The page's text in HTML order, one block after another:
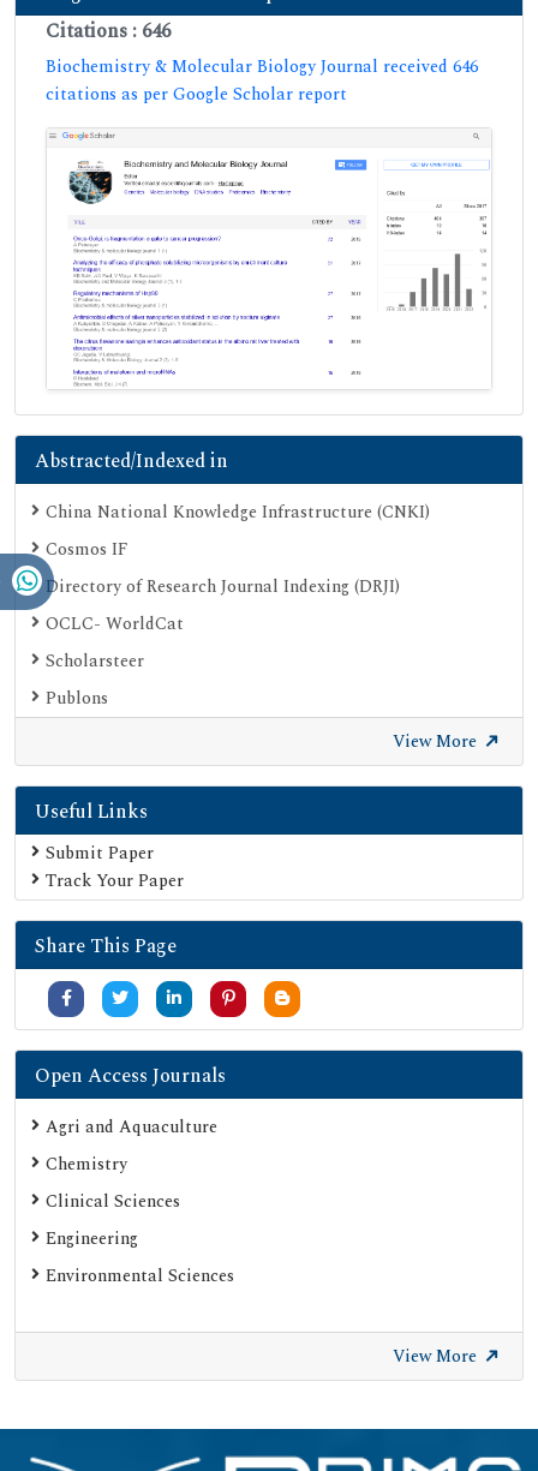
Citations : 646
Biochemistry & Molecular Biology Journal received 646
citations as per Google Scholar report
Abstracted/Indexed in
China National Knowledge Infrastructure (CNKI)
Cosmos IF
Directory of Research Journal Indexing (DRJI)
OCLC- WorldCat
Scholarsteer
Publons
Google Scholar
SHERPA ROMEO
Secret Search Engine Labs
View More
Useful Links
Submit Paper
Track Your Paper
Share This Page
Open Access Journals
Agri and Aquaculture
Chemistry
Clinical Sciences
Engineering
Environmental Sciences
View More